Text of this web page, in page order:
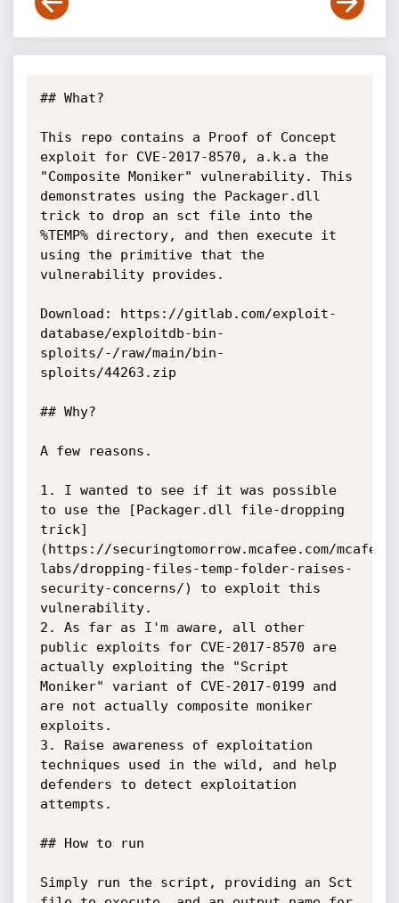
## What?
This repo contains a Proof of Concept
exploit for CVE-2017-8570, a.k.a the
"Composite Moniker" vulnerability. This
demonstrates using the Packager.dll
trick to drop an sct file into the
%TEMP% directory, and then execute it
using the primitive that the
vulnerability provides.
Download: https://gitlab.com/exploit-
database/exploitdb-bin-
sploits/-/raw/main/bin-
sploits/44263.zip
## Why?
A few reasons.
1. I wanted to see if it was possible
to use the [Packager.dll file-dropping
trick]
(https://securingtomorrow.mcafee.com/mcafee-
labs/dropping-files-temp-folder-raises-
security-concerns/) to exploit this
vulnerability.
2. As far as I'm aware, all other
public exploits for CVE-2017-8570 are
actually exploiting the "Script
Moniker" variant of CVE-2017-0199 and
are not actually composite moniker
exploits.
3. Raise awareness of exploitation
techniques used in the wild, and help
defenders to detect exploitation
attempts.
## How to run
Simply run the script, providing an Sct